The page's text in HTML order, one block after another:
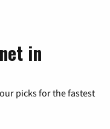
in
picks for the fastest